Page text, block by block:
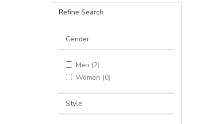
Refine Search
Gender
Men (2)
Women (0)
Style